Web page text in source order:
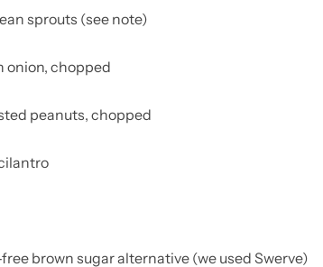
sprouts (see note)
onion, chopped
peanuts, chopped
brown sugar alternative (we used Swerve)